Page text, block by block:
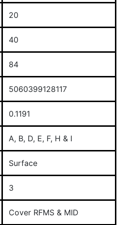
20
40
84
5060399128117
0.1191
A, B, D, E, F, H & I
Surface
3
Cover RFMS & MID